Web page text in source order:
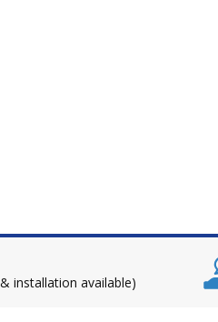
installation available)